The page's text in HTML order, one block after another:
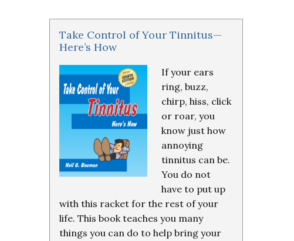
Take Control of Your Tinnitus—
Here’s How
If your ears
ring, buzz,
chirp, hiss, click
or roar, you
know just how
annoying
tinnitus can be.
You do not
have to put up
with this racket for the rest of your
life. This book teaches you many
things you can do to help bring your